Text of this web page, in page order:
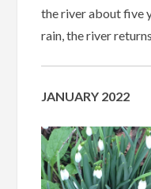
the river about five
rain, the river
JANUARY 2022